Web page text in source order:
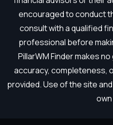
encouraged to conduct
consult with a qualified
professional before
PillarWM Finder makes
accuracy, completeness,
provided. Use of the site